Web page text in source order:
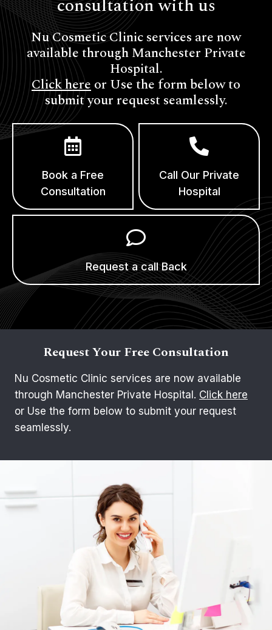
consultation with us
Nu Cosmetic Clinic services are now
available through Manchester Private
Hospital.
Click hereor Use the form below to
submit your request seamlessly.
Book a Free
Consultation
Call Our Private
Hospital
Request a call Back
Request Your Free Consultation
Nu Cosmetic Clinic services are now available
through Manchester Private Hospital. Click here
or Use the form below to submit your request
seamlessly.